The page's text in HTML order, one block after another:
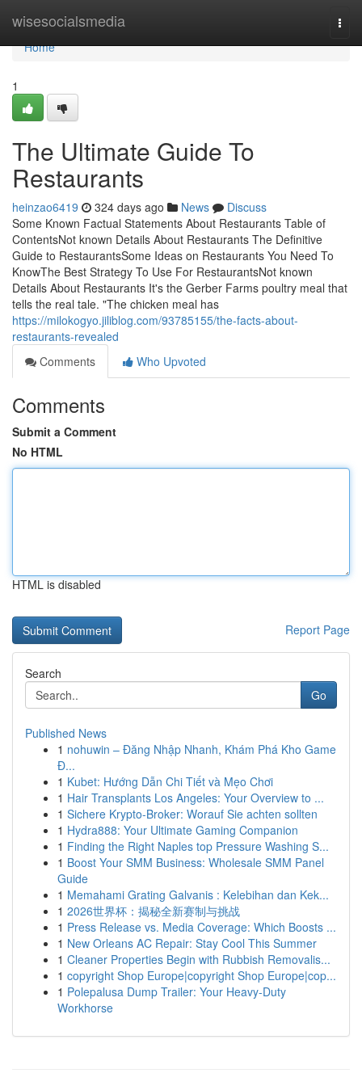
wisesocialsmedia
Home
Home
1
The Ultimate Guide To
Restaurants
heinzao6419 324 days ago News
Discuss
Some Known Factual Statements About Restaurants Table of
ContentsNot known Details About Restaurants The Definitive
Guide to RestaurantsSome Ideas on Restaurants You Need To
KnowThe Best Strategy To Use For RestaurantsNot known
Details About Restaurants It's the Gerber Farms poultry meal that
tells the real tale. "The chicken meal has
https://milokogyo.jiliblog.com/93785155/the-facts-about-
restaurants-revealed
Comments
Who Upvoted
Comments
Submit a Comment
No HTML
HTML is disabled
Report Page
Search
Go
Published News
1 nohuwin – Đăng Nhập Nhanh, Khám Phá Kho Game
Đ...
1 Kubet: Hướng Dẫn Chi Tiết và Mẹo Chơi
1 Hair Transplants Los Angeles: Your Overview to ...
1 Sichere Krypto-Broker: Worauf Sie achten sollten
1 Hydra888: Your Ultimate Gaming Companion
1 Finding the Right Naples top Pressure Washing S...
1 Boost Your SMM Business: Wholesale SMM Panel
Guide
1 Memahami Grating Galvanis : Kelebihan dan Kek...
1 2026世界杯：揭秘全新赛制与挑战
1 Press Release vs. Media Coverage: Which Boosts ...
1 New Orleans AC Repair: Stay Cool This Summer
1 Cleaner Properties Begin with Rubbish Removalis...
1 copyright Shop Europe|copyright Shop Europe|cop...
1 Polepalusa Dump Trailer: Your Heavy-Duty
Workhorse